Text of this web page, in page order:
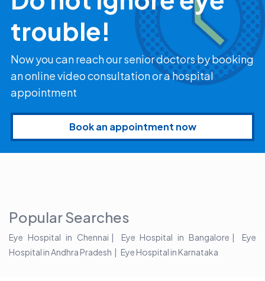
trouble!
Now you can reach our senior doctors by booking
an online video consultation or a hospital
appointment
Book an appointment now
Popular Searches
Eye Hospital in Chennai Eye Hospital in Bangalore
Eye
Hospital in Andhra Pradesh
Eye Hospital in Karnataka